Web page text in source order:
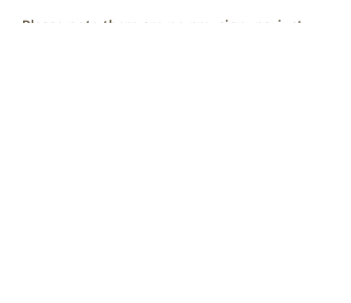
Please note there are no pre-signups; just